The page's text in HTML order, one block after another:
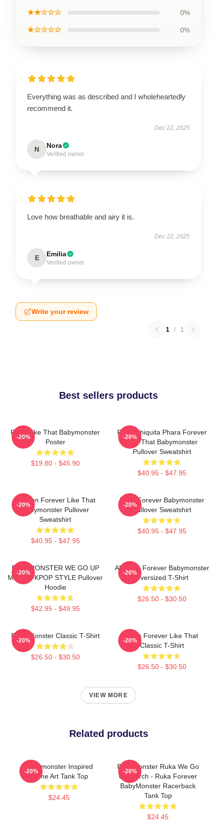
★★☆☆☆ 0%
★☆☆☆☆ 0%
Everything was as described and I wholeheartedly
recommend it.
Dec 22, 2025
N Nora
Verified owner
Love how breathable and airy it is.
Dec 22, 2025
E Emilia
Verified owner
Write your review
1 / 1
Best sellers products
Ruka Like That Babymonster
Poster
$19.80 - $45.90
-20%
Ruka Chiquita Phara Forever
Like That Babymonster
Pullover Sweatshirt
$40.95 - $47.95
-20%
Ahyeon Forever Like That
Babymonster Pullover
Sweatshirt
$40.95 - $47.95
-20%
Rami Forever Babymonster
Pullover Sweatshirt
$40.95 - $47.95
-20%
BABYMONSTER WE GO UP
MERCH KPOP STYLE Pullover
Hoodie
$42.95 - $49.95
-20%
Ah Yeon Forever Babymonster
Oversized T-Shirt
$26.50 - $30.50
-20%
Baby Monster Classic T-Shirt
$26.50 - $30.50
-20%
Ruka Forever Like That
Classic T-Shirt
$26.50 - $30.50
-20%
VIEW MORE
Related products
Babymonster Inspired
Name Art Tank Top
$24.45
-20%
BabyMonster Ruka We Go
Up Merch - Ruka Forever
BabyMonster Racerback
Tank Top
$24.45
-20%